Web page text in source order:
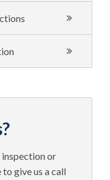
inspection or
give us a call